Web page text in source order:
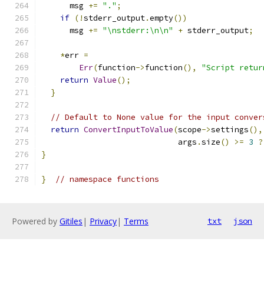
      msg
+= "." ;
if (!stderr_output.empty())
      msg
+= "\nstderr:\n\n" + stderr_output;
*err =
Err(function->function(),
"Script
return Value();
}
// Default to None value for the input
return ConvertInputToValue(scope->settings(),
                             args
.size() >= 3 ?
}
} // namespace functions
Powered by Gitiles | Privacy| Terms txt json